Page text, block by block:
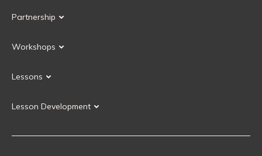
Our Governance
Partnership
Current Partners
Workshops
Upcoming Workshops
Lessons
Instructor Training
Lesson Development
Carpentries Incubator